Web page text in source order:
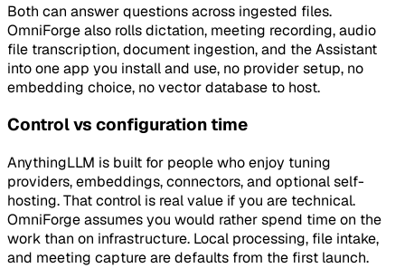
Both can answer questions across ingested files.
OmniForge also rolls dictation, meeting recording, audio
file transcription, document ingestion, and the Assistant
into one app you install and use, no provider setup, no
embedding choice, no vector database to host.
Control vs configuration time
AnythingLLM is built for people who enjoy tuning
providers, embeddings, connectors, and optional self-
hosting. That control is real value if you are technical.
OmniForge assumes you would rather spend time on the
work than on infrastructure. Local processing, file intake,
and meeting capture are defaults from the first launch.